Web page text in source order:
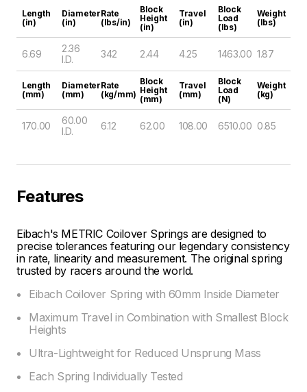
Length
(in)
Diameter
(in)
Rate
(lbs/in)
Block
Height
(in)
Travel
(in)
Block
Load
(lbs)
Weight
(lbs)
6.69
2.36
I.D.
342 2.44 4.25 1463.00 1.87
Length
(mm)
Diameter
(mm)
Rate
(kg/mm)
Block
Height
(mm)
Travel
(mm)
Block
Load
(N)
Weight
(kg)
170.00
60.00
I.D.
6.12 62.00 108.00 6510.00 0.85
Features
Eibach's METRIC Coilover Springs are designed to
precise tolerances featuring our legendary consistency
in rate, linearity and measurement. The original spring
trusted by racers around the world.
Eibach Coilover Spring with 60mm Inside Diameter
Maximum Travel in Combination with Smallest Block
Heights
Ultra-Lightweight for Reduced Unsprung Mass
Each Spring Individually Tested